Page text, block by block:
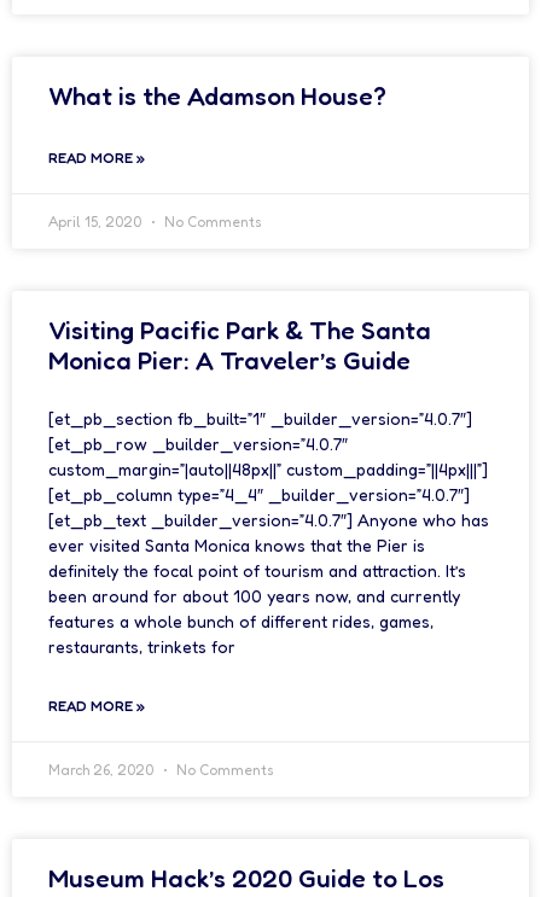
What is the Adamson House?
READ MORE »
April 15, 2020 No Comments
Visiting Pacific Park & The Santa
Monica Pier: A Traveler’s Guide
[et_pb_section fb_built=”1″ _builder_version=”4.0.7″]
[et_pb_row _builder_version=”4.0.7″
custom_margin=”|auto||48px||” custom_padding=”||4px|||”]
[et_pb_column type=”4_4″ _builder_version=”4.0.7″]
[et_pb_text _builder_version=”4.0.7″] Anyone who has
ever visited Santa Monica knows that the Pier is
definitely the focal point of tourism and attraction. It’s
been around for about 100 years now, and currently
features a whole bunch of different rides, games,
restaurants, trinkets for
READ MORE »
March 26, 2020 No Comments
Museum Hack’s 2020 Guide to Los